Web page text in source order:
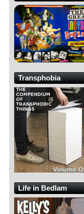
Transphobia
Life in Bedlam